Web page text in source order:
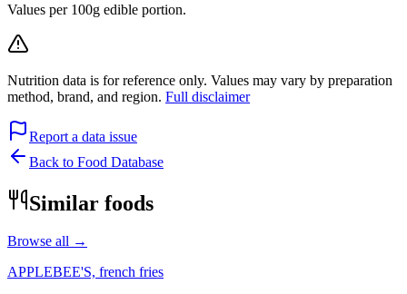
Values per 100g edible portion.
Nutrition data is for reference only. Values may vary by preparation
method, brand, and region. Full disclaimer
Report a data issue
Back to Food Database
Similar foods
Browse all →
APPLEBEE'S, french fries